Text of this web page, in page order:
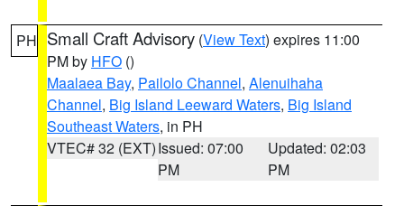
PH Small Craft Advisory (View Text) expires 11:00
PM by HFO ()
Maalaea Bay, Pailolo Channel, Alenuihaha
Channel, Big Island Leeward Waters, Big Island
Southeast Waters, in PH
VTEC# 32 (EXT)Issued: 07:00
PM
Updated: 02:03
PM